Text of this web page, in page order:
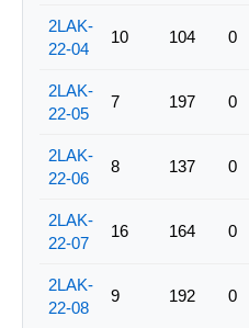
2LAK-
22-04
10 104 0
2LAK-
22-05
7 197 0
2LAK-
22-06
8 137 0
2LAK-
22-07
16 164 0
2LAK-
22-08
9 192 0